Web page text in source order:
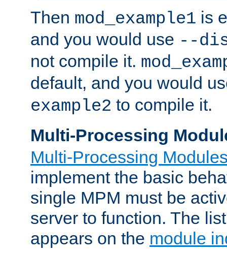
Then mod_example1 is
and you would use --
not compile it.
default, and you would
example2 to compile it.
Multi-Processing
Multi-Processing
implement the basic
single MPM must be
server to function. The
appears on the module